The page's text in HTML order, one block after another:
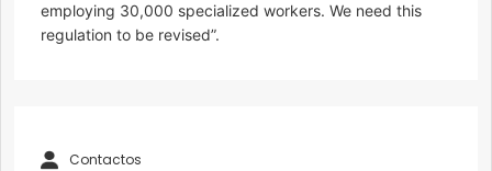
employing 30,000 specialized workers. We need this
regulation to be revised”.
Contactos